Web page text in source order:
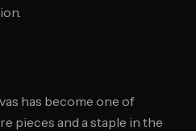
has become one of
pieces and a staple in the